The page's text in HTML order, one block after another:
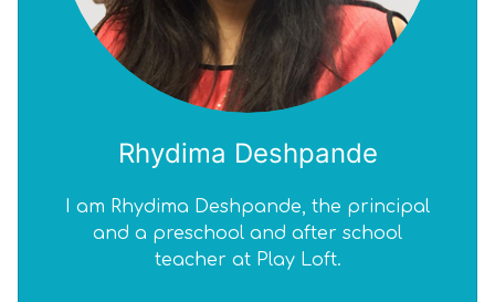
Rhydima Deshpande
I am Rhydima Deshpande, the principal
and a preschool and after school
teacher at Play Loft.